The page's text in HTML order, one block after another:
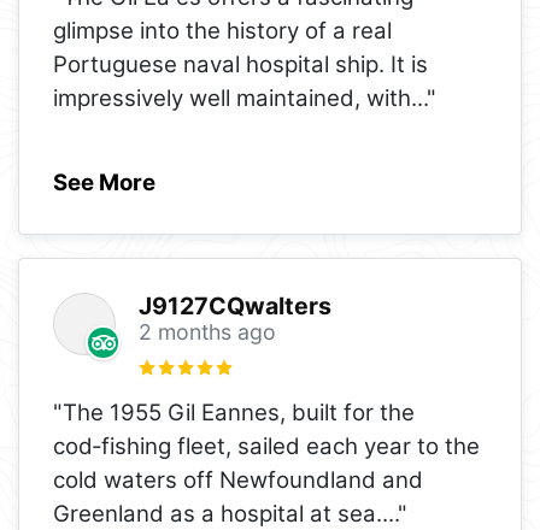
glimpse into the history of a real
Portuguese naval hospital ship. It is
impressively well maintained, with..."
See More
J9127CQwalters
2 months ago
"The 1955 Gil Eannes, built for the
cod‑fishing fleet, sailed each year to the
cold waters off Newfoundland and
Greenland as a hospital at sea...."